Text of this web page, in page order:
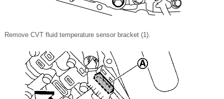
Remove CVT fluid temperature sensor bracket (1).